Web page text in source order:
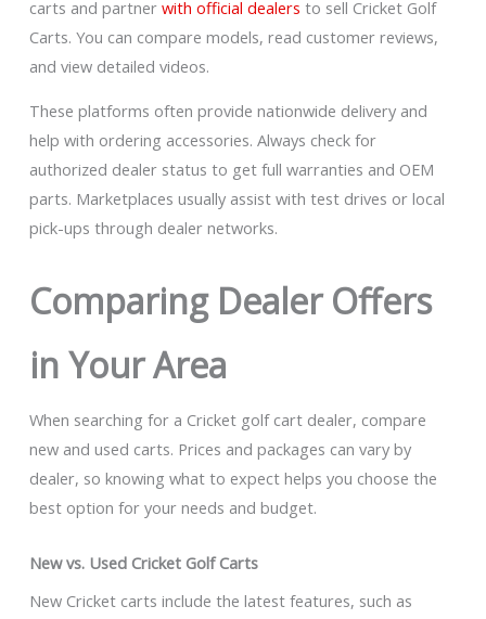
carts and partner with official dealers to sell Cricket Golf
Carts. You can compare models, read customer reviews,
and view detailed videos.
These platforms often provide nationwide delivery and
help with ordering accessories. Always check for
authorized dealer status to get full warranties and OEM
parts. Marketplaces usually assist with test drives or local
pick-ups through dealer networks.
Comparing Dealer Offers
in Your Area
When searching for a Cricket golf cart dealer, compare
new and used carts. Prices and packages can vary by
dealer, so knowing what to expect helps you choose the
best option for your needs and budget.
New vs. Used Cricket Golf Carts
New Cricket carts include the latest features, such as